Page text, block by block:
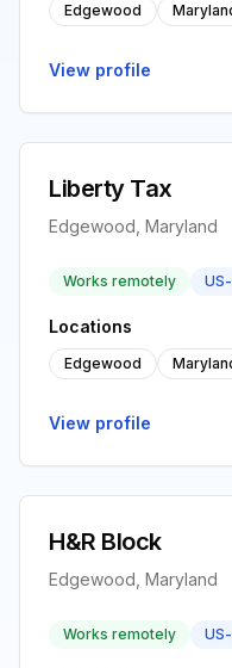
Edgewood
View profile
Liberty Tax
Edgewood, Maryland
Works remotely
Locations
Edgewood
View profile
H&R Block
Edgewood, Maryland
Works remotely